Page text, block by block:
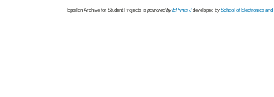
Epsilon Archive for Student Projects is powored byEPrints 3 developed by School of Electronics